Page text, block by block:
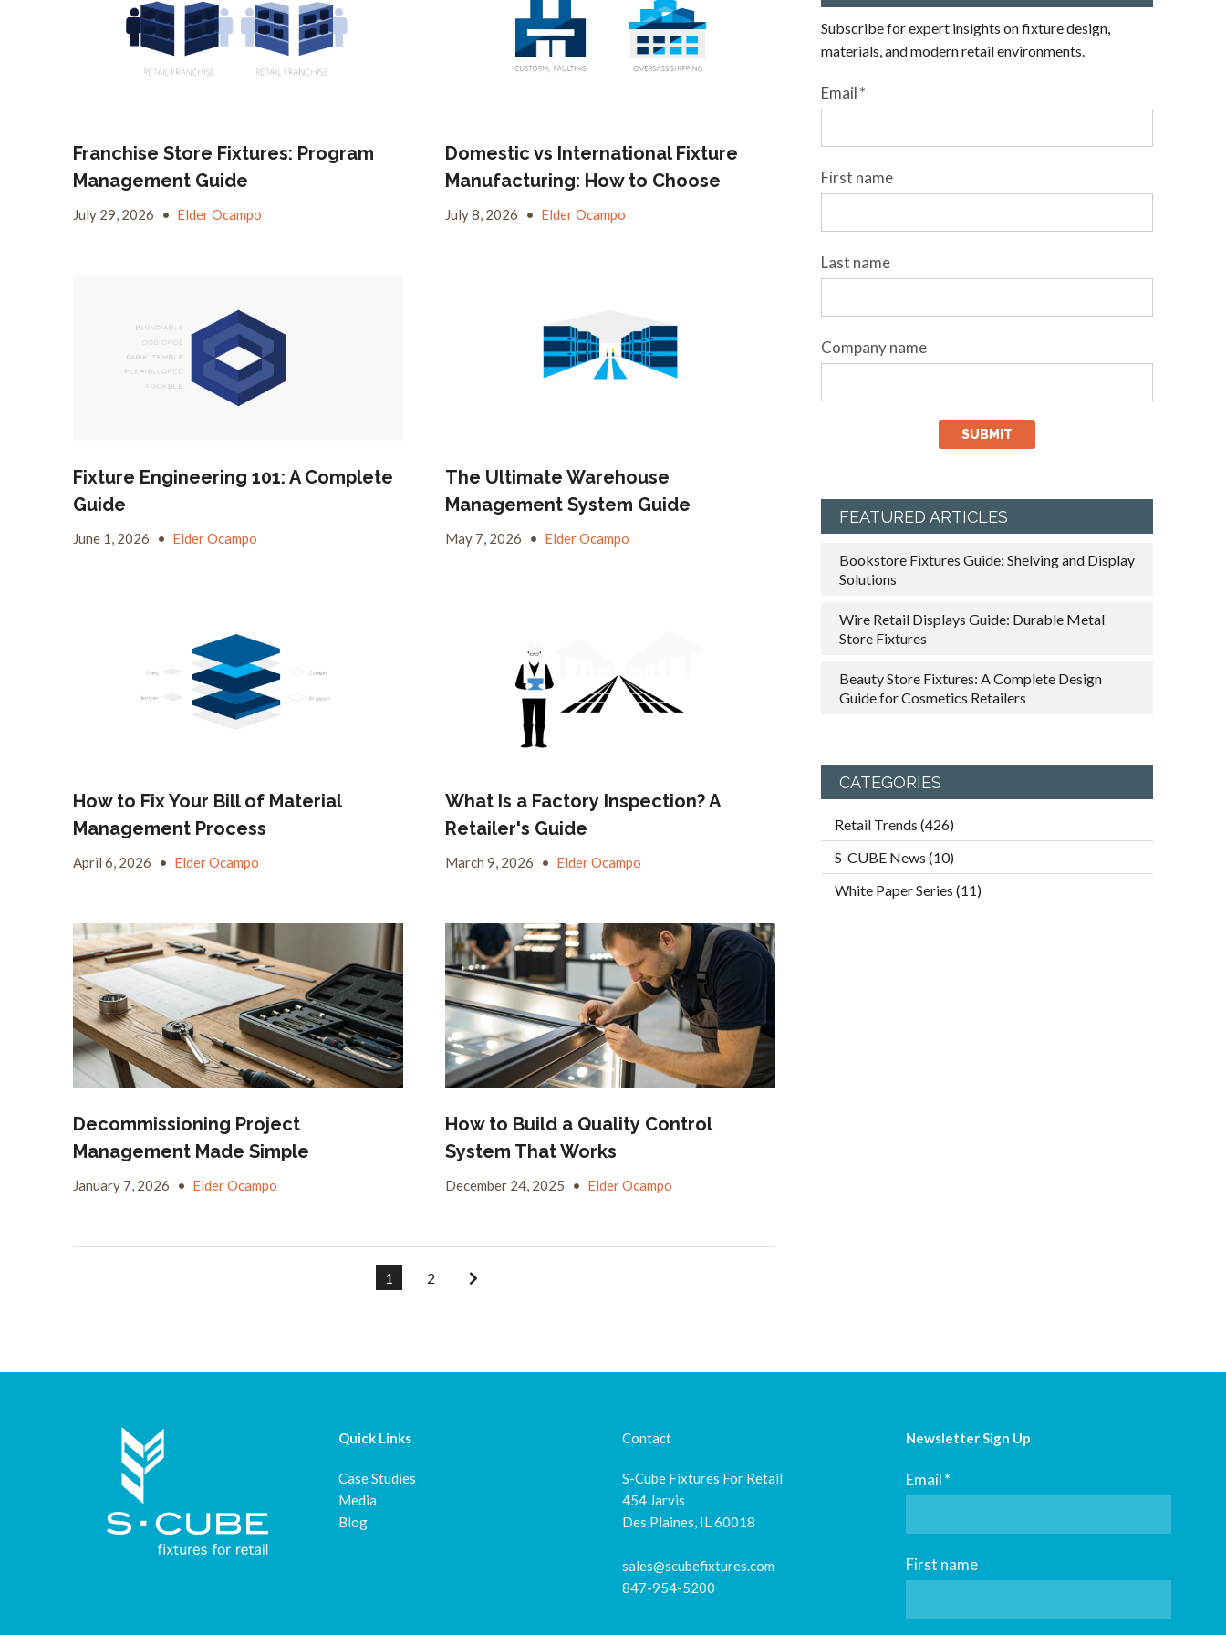
Franchise Store Fixtures: Program
Management Guide
July 29, 2026 • Elder Ocampo
Domestic vs International Fixture
Manufacturing: How to Choose
July 8, 2026 • Elder Ocampo
Fixture Engineering 101: A Complete
Guide
June 1, 2026 • Elder Ocampo
The Ultimate Warehouse
Management System Guide
May 7, 2026 • Elder Ocampo
How to Fix Your Bill of Material
Management Process
April 6, 2026 • Elder Ocampo
What Is a Factory Inspection? A
Retailer's Guide
March 9, 2026 • Elder Ocampo
Decommissioning Project
Management Made Simple
January 7, 2026 • Elder Ocampo
How to Build a Quality Control
System That Works
December 24, 2025 • Elder Ocampo
1 2
Subscribe for expert insights on fixture design,
materials, and modern retail environments.
Email*
First name
Last name
Company name
FEATURED ARTICLES
Bookstore Fixtures Guide: Shelving and Display
Solutions
Wire Retail Displays Guide: Durable Metal
Store Fixtures
Beauty Store Fixtures: A Complete Design
Guide for Cosmetics Retailers
CATEGORIES
Retail Trends (426)
S-CUBE News (10)
White Paper Series (11)
Quick Links
Case Studies
Media
Blog
Contact
S-Cube Fixtures For Retail
454 Jarvis
Des Plaines, IL 60018
sales@scubefixtures.com
847-954-5200
Newsletter Sign Up
Email*
First name